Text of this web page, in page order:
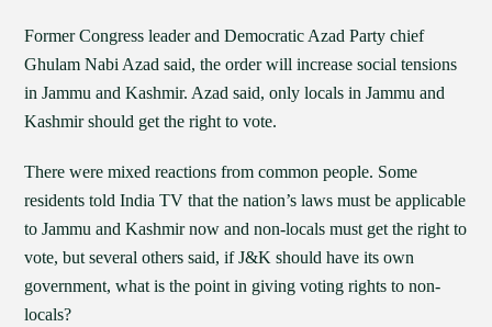
Former Congress leader and Democratic Azad Party chief
Ghulam Nabi Azad said, the order will increase social tensions
in Jammu and Kashmir. Azad said, only locals in Jammu and
Kashmir should get the right to vote.
There were mixed reactions from common people. Some
residents told India TV that the nation’s laws must be applicable
to Jammu and Kashmir now and non-locals must get the right to
vote, but several others said, if J&K should have its own
government, what is the point in giving voting rights to non-
locals?